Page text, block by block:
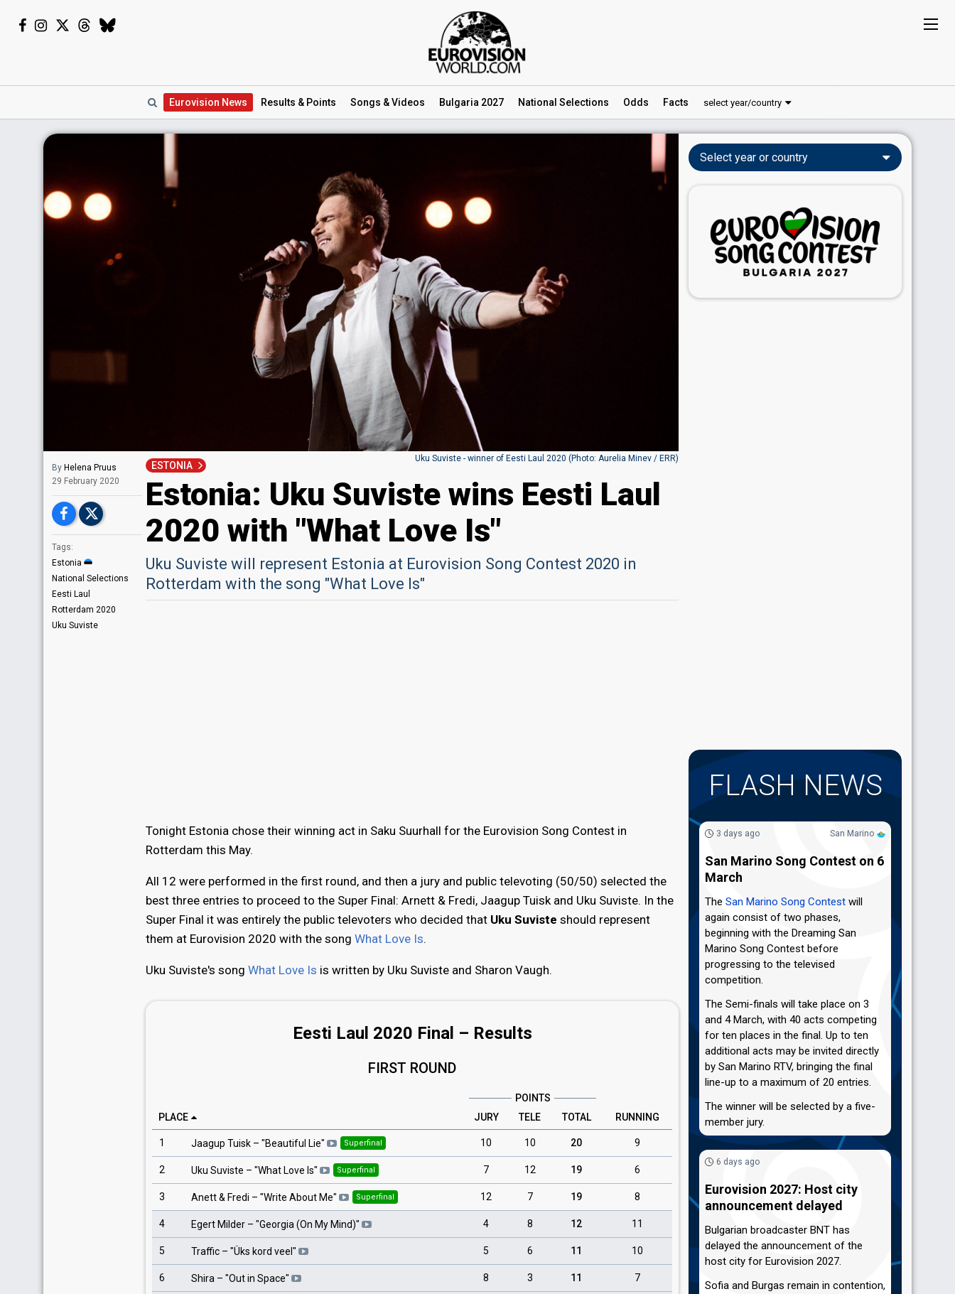
Eurovision News Results & Points Songs & Videos Bulgaria 2027 National Selections Odds Facts select year/country
Uku Suviste - winner of Eesti Laul 2020 (Photo: Aurelia Minev / ERR)
ESTONIA
Estonia: Uku Suviste wins Eesti Laul
2020 with "What Love Is"
Uku Suviste will represent Estonia at Eurovision Song Contest 2020 in
Rotterdam with the song "What Love Is"
By Helena Pruus
29 February 2020
Tags:
Estonia
National Selections
Eesti Laul
Rotterdam 2020
Uku Suviste
Tonight Estonia chose their winning act in Saku Suurhall for the Eurovision Song Contest in
Rotterdam this May.
All 12 were performed in the first round, and then a jury and public televoting (50/50) selected the
best three entries to proceed to the Super Final: Arnett & Fredi, Jaagup Tuisk and Uku Suviste. In the
Super Final it was entirely the public televoters who decided that Uku Suviste should represent
them at Eurovision 2020 with the song What Love Is.
Uku Suviste's song What Love Is is written by Uku Suviste and Sharon Vaugh.
Eesti Laul 2020 Final – Results
FIRST ROUND
POINTS
PLACE
JURY TELE TOTAL RUNNING
1 Jaagup Tuisk – "Beautiful Lie" Superfinal 10 10 20 9
2 Uku Suviste – "What Love Is" Superfinal 7 12 19 6
3 Anett & Fredi – "Write About Me" Superfinal 12 7 19 8
4 Egert Milder – "Georgia (On My Mind)" 4 8 12 11
5 Traffic – "Üks kord veel " 5 6 11 10
6 Shira – "Out in Space" 8 3 11 7
Select year or country
FLASH NEWS
San Marino
3 days ago
San Marino Song Contest on 6
March
The San Marino Song Contest will
again consist of two phases,
beginning with the Dreaming San
Marino Song Contest before
progressing to the televised
competition.
The Semi-finals will take place on 3
and 4 March, with 40 acts competing
for ten places in the final. Up to ten
additional acts may be invited directly
by San Marino RTV, bringing the final
line-up to a maximum of 20 entries.
The winner will be selected by a five-
member jury.
6 days ago
Eurovision 2027: Host city
announcement delayed
Bulgarian broadcaster BNT has
delayed the announcement of the
host city for Eurovision 2027.
Sofia and Burgas remain in contention,